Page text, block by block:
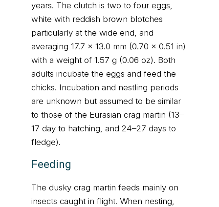
years. The clutch is two to four eggs,
white with reddish brown blotches
particularly at the wide end, and
averaging 17.7 x 13.0 mm (0.70 x 0.51 in)
with a weight of 1.57 g (0.06 oz). Both
adults incubate the eggs and feed the
chicks. Incubation and nestling periods
are unknown but assumed to be similar
to those of the Eurasian crag martin (13–
17 day to hatching, and 24–27 days to
fledge).
Feeding
The dusky crag martin feeds mainly on
insects caught in flight. When nesting,